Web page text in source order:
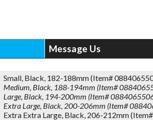
Message Us
Small, Black, 182-188mm (Item#
Medium, Black, 188-194mm (Item#
Large, Black, 194-200mm (Item#
Extra Large, Black, 200-206mm (Item#
Extra Extra Large, Black, 206-212mm